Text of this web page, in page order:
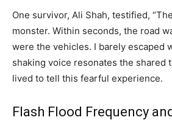
One survivor, Ali Shah, testified,
monster. Within seconds, the road
were the vehicles. I barely escaped
shaking voice resonates the shared
lived to tell this fearful experience.
Flash Flood Frequency